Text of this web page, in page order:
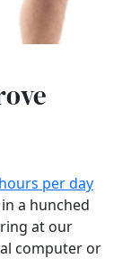
per day
a hunched
at our
computer or